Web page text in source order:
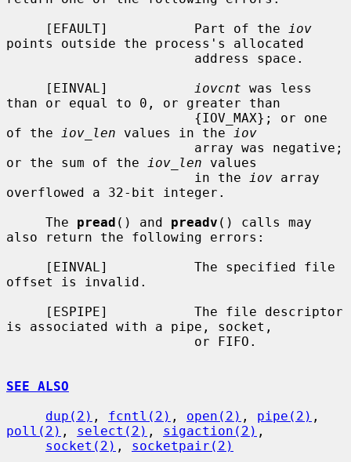
     [EFAULT]           Part of the
iov
points outside the process's allocated
     [EINVAL]
iovcnt was less
than or equal to 0, or greater than
of the
iov_len values in the
iov
or the sum of the
iov_len values
                        in the
iov array
overflowed a 32-bit integer.
     The
pread () and preadv () calls may
also return the following errors:
offset is invalid.
is associated with a pipe, socket,
SEE ALSO
dup(2) , fcntl(2) , open(2) , pipe(2)
poll(2) , select(2) , sigaction(2) ,
socket(2) , socketpair(2)